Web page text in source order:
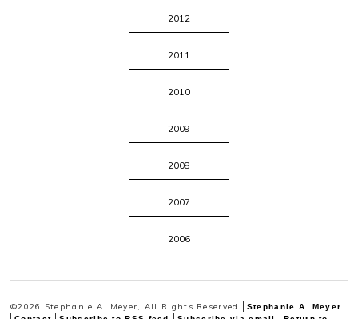
2012
2011
2010
2009
2008
2007
2006
©2026 Stephanie A. Meyer, All Rights Reserved
Stephanie A. Meyer